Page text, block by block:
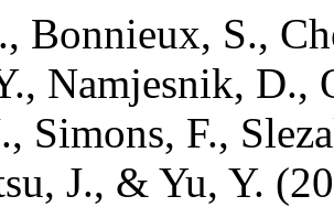
Bonnieux, S.,
Namjesnik, D.,
Simons, F.,
J., & Yu, Y.